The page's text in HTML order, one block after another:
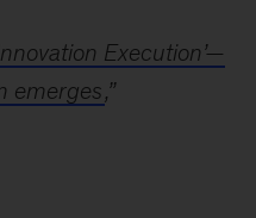
Execution’—
emerges,”